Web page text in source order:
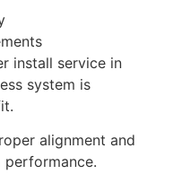
install service in
system is
alignment and